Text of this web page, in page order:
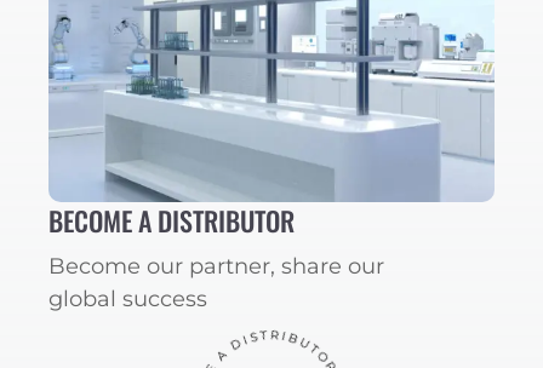
BECOME A DISTRIBUTOR
Become our partner, share our
global success